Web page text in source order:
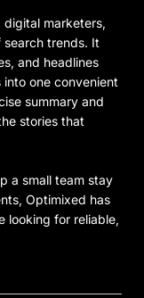
digital marketers,
trends. It
and headlines
one convenient
summary and
stories that
a small team stay
Optimixed has
looking for reliable,